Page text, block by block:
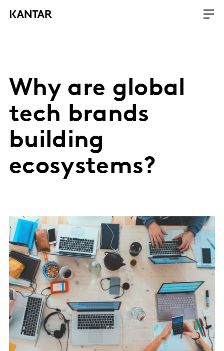
Why are global
tech brands
building
ecosystems?